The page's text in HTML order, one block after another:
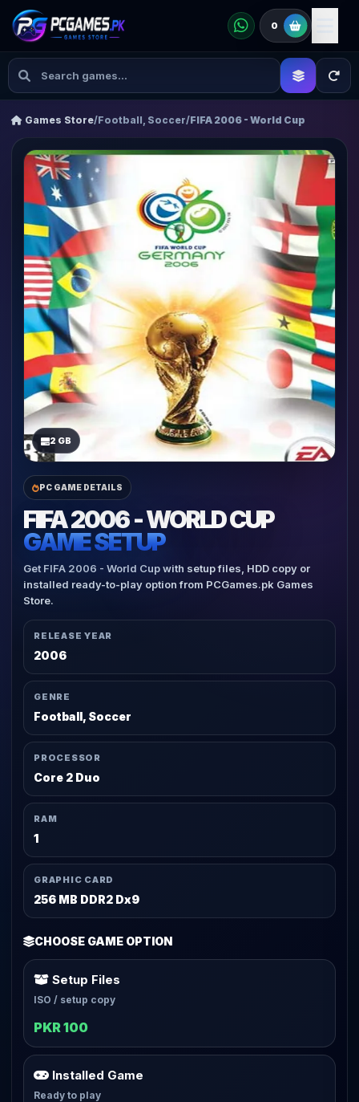
0
Games Store/Football, Soccer/FIFA 2006 - World Cup
2 GB
PC GAME DETAILS
FIFA 2006 - WORLD CUP
GAME SETUP
Get FIFA 2006 - World Cup with setup files, HDD copy or
installed ready-to-play option from PCGames.pk Games
Store.
RELEASE YEAR
2006
GENRE
Football, Soccer
PROCESSOR
Core 2 Duo
RAM
1
GRAPHIC CARD
256 MB DDR2 Dx9
CHOOSE GAME OPTION
Setup Files
ISO / setup copy
PKR 100
Installed Game
Ready to play